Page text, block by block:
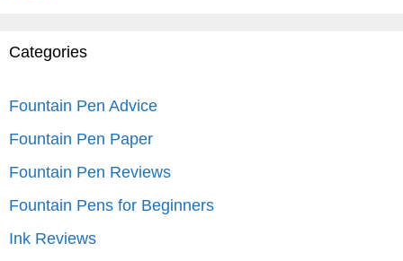
Categories
Fountain Pen Advice
Fountain Pen Paper
Fountain Pen Reviews
Fountain Pens for Beginners
Ink Reviews